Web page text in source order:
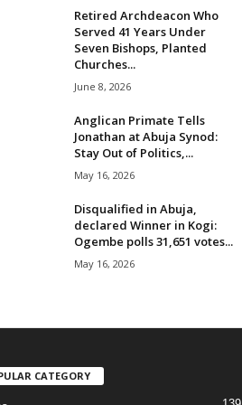
Retired Archdeacon Who
Served 41 Years Under
Seven Bishops, Planted
Churches...
June 8, 2026
Anglican Primate Tells
Jonathan at Abuja Synod:
Stay Out of Politics,...
May 16, 2026
Disqualified in Abuja,
declared Winner in Kogi:
Ogembe polls 31,651 votes...
May 16, 2026
CATEGORY